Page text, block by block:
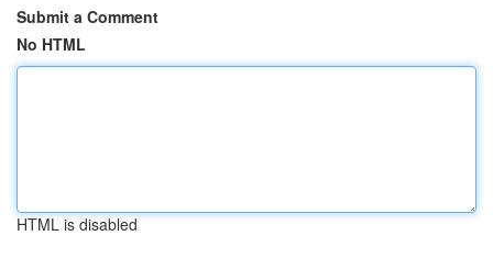
Submit a Comment
No HTML
HTML is disabled